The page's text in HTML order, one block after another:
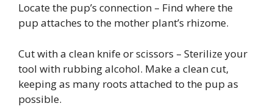
Locate the pup’s connection – Find where the
pup attaches to the mother plant’s rhizome.
Cut with a clean knife or scissors – Sterilize your
tool with rubbing alcohol. Make a clean cut,
keeping as many roots attached to the pup as
possible.